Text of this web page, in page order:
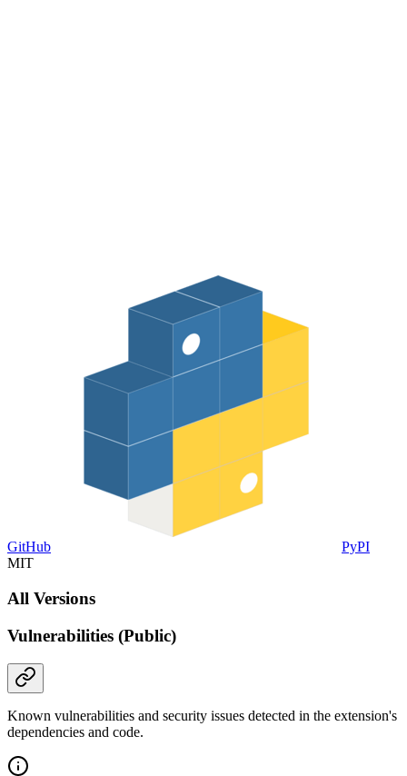
GitHub
PyPI
MIT
All Versions
Vulnerabilities (Public)
Known vulnerabilities and security issues detected in the extension's
dependencies and code.